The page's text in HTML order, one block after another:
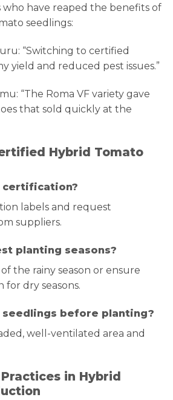
who have reaped the benefits of
seedlings:
“Switching to certified
yield and reduced pest issues.”
“The Roma VF variety gave
that sold quickly at the
Hybrid Tomato
certification?
labels and request
suppliers.
planting seasons?
the rainy season or ensure
dry seasons.
seedlings before planting?
well-ventilated area and
in Hybrid